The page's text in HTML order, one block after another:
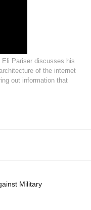
Eli Pariser discusses his
of the internet
out information that
Military